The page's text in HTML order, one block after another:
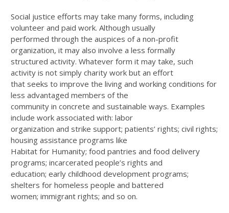
Social justice efforts may take many forms, including
volunteer and paid work. Although usually
performed through the auspices of a non-profit
organization, it may also involve a less formally
structured activity. Whatever form it may take, such
activity is not simply charity work but an effort
that seeks to improve the living and working conditions for
less advantaged members of the
community in concrete and sustainable ways. Examples
include work associated with: labor
organization and strike support; patients’ rights; civil rights;
housing assistance programs like
Habitat for Humanity; food pantries and food delivery
programs; incarcerated people’s rights and
education; early childhood development programs;
shelters for homeless people and battered
women; immigrant rights; and so on.